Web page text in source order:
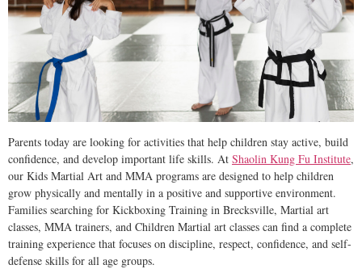
Parents today are looking for activities that help children stay active, build
confidence, and develop important life skills. At Shaolin Kung Fu Institute,
our Kids Martial Art and MMA programs are designed to help children
grow physically and mentally in a positive and supportive environment.
Families searching for Kickboxing Training in Brecksville, Martial art
classes, MMA trainers, and Children Martial art classes can find a complete
training experience that focuses on discipline, respect, confidence, and self-
defense skills for all age groups.